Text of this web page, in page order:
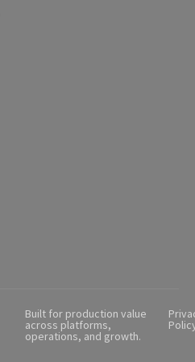
Built for production value
across platforms,
operations, and growth.